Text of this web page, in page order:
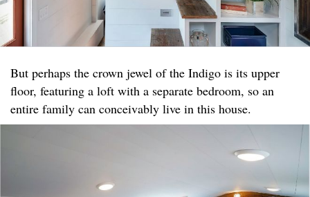
But perhaps the crown jewel of the Indigo is its upper
floor, featuring a loft with a separate bedroom, so an
entire family can conceivably live in this house.